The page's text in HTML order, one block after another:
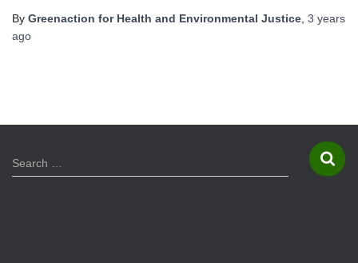
By Greenaction for Health and Environmental Justice, 3 years
ago
S
e
Search …